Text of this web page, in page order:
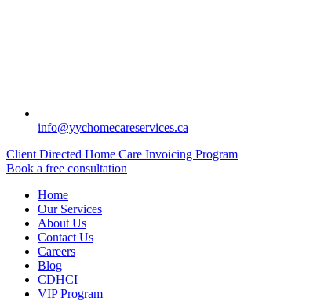
info@yychomecareservices.ca
Client Directed Home Care Invoicing Program
Book a free consultation
Home
Our Services
About Us
Contact Us
Careers
Blog
CDHCI
VIP Program